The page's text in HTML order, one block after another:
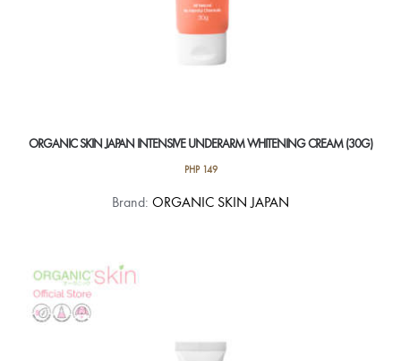
ORGANIC SKIN JAPAN INTENSIVE UNDERARM WHITENING CREAM (30G)
PHP149
Brand: ORGANIC SKIN JAPAN